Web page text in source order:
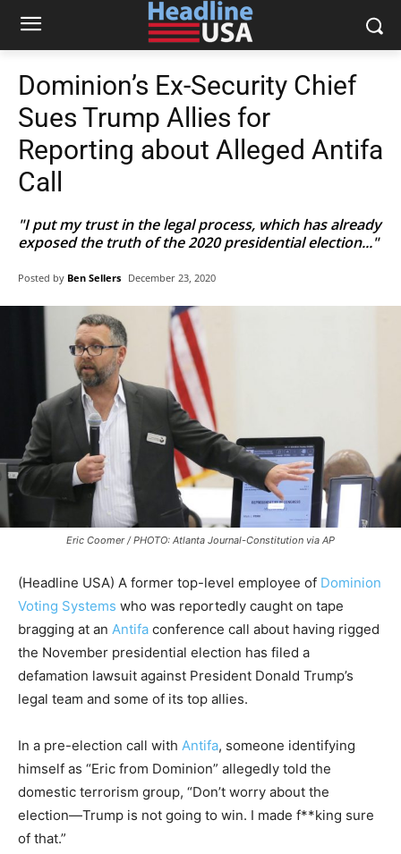
Dominion’s Ex-Security Chief
Sues Trump Allies for
Reporting about Alleged Antifa
Call
"I put my trust in the legal process, which has already
exposed the truth of the 2020 presidential election..."
Posted by Ben Sellers December 23, 2020
Eric Coomer / PHOTO: Atlanta Journal-Constitution via AP
(Headline USA) A former top-level employee of Dominion
Voting Systems who was reportedly caught on tape
bragging at an Antifa conference call about having rigged
the November presidential election has filed a
defamation lawsuit against President Donald Trump’s
legal team and some of its top allies.
In a pre-election call with Antifa, someone identifying
himself as “Eric from Dominion” allegedly told the
domestic terrorism group, “Don’t worry about the
election—Trump is not going to win. I made f**king sure
of that.”